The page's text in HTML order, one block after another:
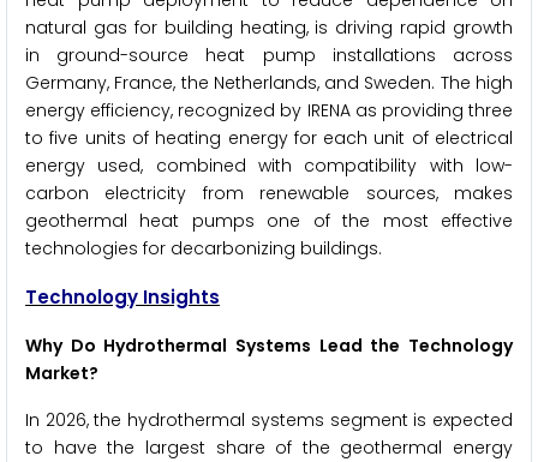
natural gas for building heating, is driving rapid growth
in ground-source heat pump installations across
Germany, France, the Netherlands, and Sweden. The high
energy efficiency, recognized by IRENA as providing three
to five units of heating energy for each unit of electrical
energy used, combined with compatibility with low-
carbon electricity from renewable sources, makes
geothermal heat pumps one of the most effective
technologies for decarbonizing buildings.
Technology Insights
Why Do Hydrothermal Systems Lead the Technology
Market?
In 2026, the hydrothermal systems segment is expected
to have the largest share of the geothermal energy